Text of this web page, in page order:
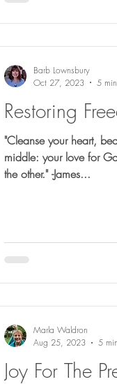
Restoring
"Cleanse your heart,
middle: your love for
the other." -James...
Barb Lownsbury
Oct 27, 2023
5
Joy For The
Marla Waldron
Aug 25, 2023
5